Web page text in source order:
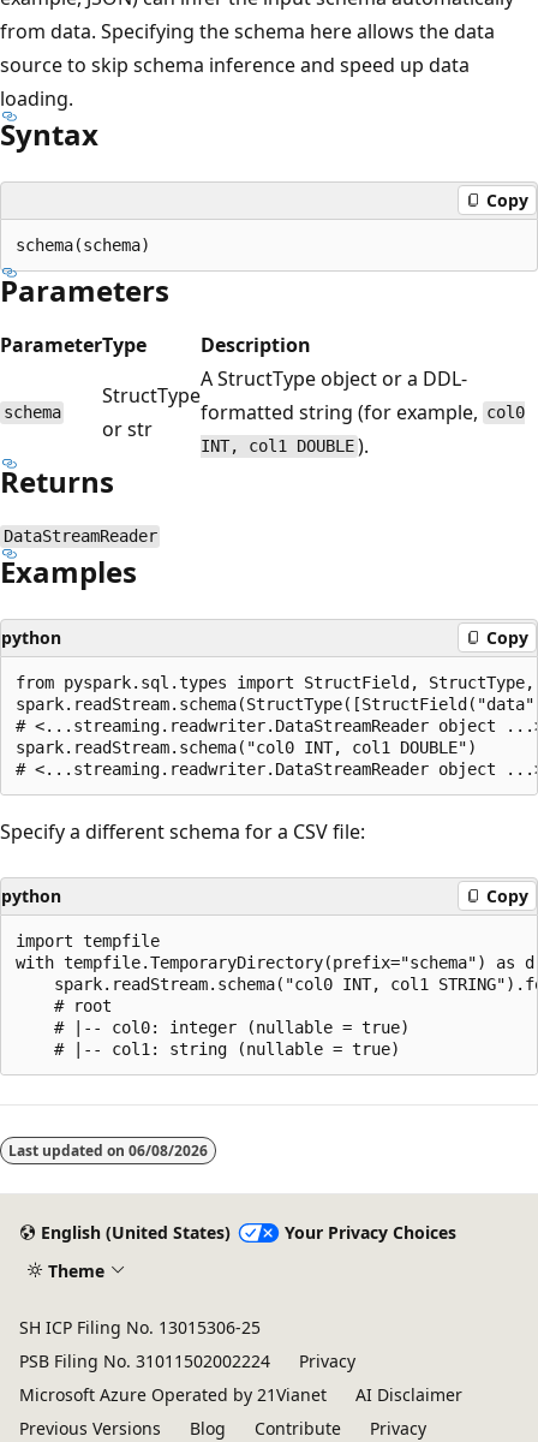
from data. Specifying the schema here allows the data
source to skip schema inference and speed up data
loading.
Syntax
Copy
Parameters
ParameterType Description
schema
StructType
or str
A StructType object or a DDL-
formatted string (for example, col0
INT, col1 DOUBLE).
Returns
DataStreamReader
Examples
python Copy
from pyspark.sql.types import StructField, StructType,
# <...streaming.readwriter.DataStreamReader object
spark.readStream.schema("col0 INT, col1 DOUBLE")
Specify a different schema for a CSV file:
python Copy
import tempfile
with tempfile.TemporaryDirectory(prefix="schema") as
spark.readStream.schema("col0 INT, col1
    # root
    # |-- col0: integer (nullable = true)
disabled
Last updated on 06/08/2026
English (United States)
Your Privacy Choices
Theme
SH ICP Filing No. 13015306-25
PSB Filing No. 31011502002224
Privacy
Microsoft Azure Operated by 21Vianet
AI Disclaimer
Previous Versions
Blog Contribute Privacy